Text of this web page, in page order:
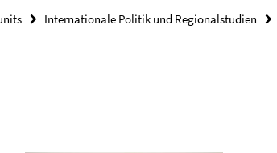
Internationale Politik und Regionalstudien